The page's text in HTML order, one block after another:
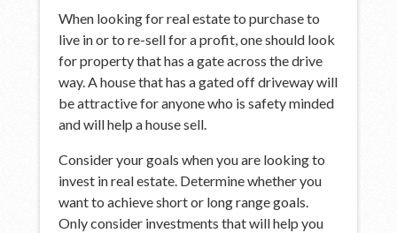
When looking for real estate to purchase to
live in or to re-sell for a profit, one should look
for property that has a gate across the drive
way. A house that has a gated off driveway will
be attractive for anyone who is safety minded
and will help a house sell.
Consider your goals when you are looking to
invest in real estate. Determine whether you
want to achieve short or long range goals.
Only consider investments that will help you